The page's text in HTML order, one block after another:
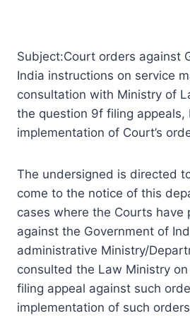
Subject:Court orders against
India instructions on service
consultation with Ministry of
the question 9f filing appeals,
implementation of Court’s
The undersigned is directed
come to the notice of this
cases where the Courts have
against the Government of
administrative Ministry/
consulted the Law Ministry
filing appeal against such
implementation of such